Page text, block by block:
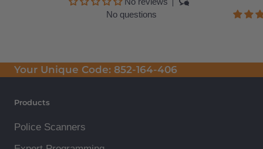
No questions
Your Unique Code: 852-164-406
Products
Police Scanners